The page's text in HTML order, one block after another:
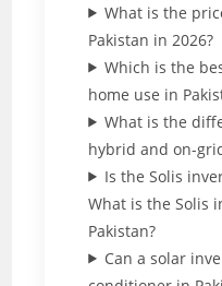
What is the
Pakistan in 2026?
Which is the
home use in
What is the
hybrid and on-
Is the Solis
What is the Solis
Pakistan?
Can a solar